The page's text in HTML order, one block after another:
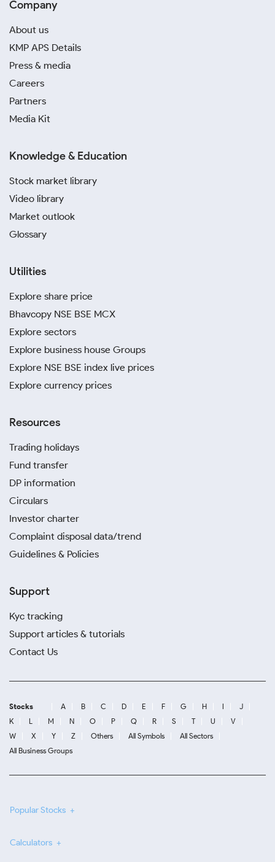
Company
About us
KMP APS Details
Press & media
Careers
Partners
Media Kit
Knowledge & Education
Stock market library
Video library
Market outlook
Glossary
Utilities
Explore share price
Bhavcopy NSE BSE MCX
Explore sectors
Explore business house Groups
Explore NSE BSE index live prices
Explore currency prices
Resources
Trading holidays
Fund transfer
DP information
Circulars
Investor charter
Complaint disposal data/trend
Guidelines & Policies
Support
Kyc tracking
Support articles & tutorials
Contact Us
Stocks A B C D E F G H I
J
K
L M N O P Q R S T U
V
W
X Y Z Others All Symbols
All Sectors
All Business Groups
Popular Stocks
Calculators